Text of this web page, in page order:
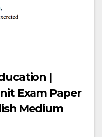
|
Exam Paper
Medium